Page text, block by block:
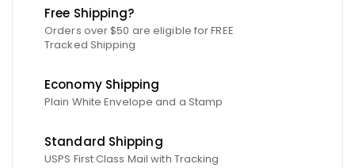
Free Shipping?
Orders over $50 are eligible for FREE
Tracked Shipping
Economy Shipping
Plain White Envelope and a Stamp
Standard Shipping
USPS First Class Mail with Tracking